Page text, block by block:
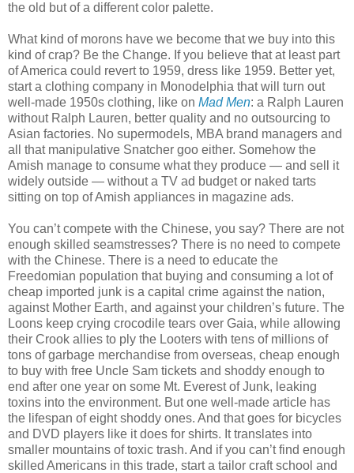
the old but of a different color palette.
What kind of morons have we become that we buy into this
kind of crap? Be the Change. If you believe that at least part
of America could revert to 1959, dress like 1959. Better yet,
start a clothing company in Monodelphia that will turn out
well-made 1950s clothing, like on Mad Men: a Ralph Lauren
without Ralph Lauren, better quality and no outsourcing to
Asian factories. No supermodels, MBA brand managers and
all that manipulative Snatcher goo either. Somehow the
Amish manage to consume what they produce — and sell it
widely outside — without a TV ad budget or naked tarts
sitting on top of Amish appliances in magazine ads.
You can’t compete with the Chinese, you say? There are not
enough skilled seamstresses? There is no need to compete
with the Chinese. There is a need to educate the
Freedomian population that buying and consuming a lot of
cheap imported junk is a capital crime against the nation,
against Mother Earth, and against your children’s future. The
Loons keep crying crocodile tears over Gaia, while allowing
their Crook allies to ply the Looters with tens of millions of
tons of garbage merchandise from overseas, cheap enough
to buy with free Uncle Sam tickets and shoddy enough to
end after one year on some Mt. Everest of Junk, leaking
toxins into the environment. But one well-made article has
the lifespan of eight shoddy ones. And that goes for bicycles
and DVD players like it does for shirts. It translates into
smaller mountains of toxic trash. And if you can’t find enough
skilled Americans in this trade, start a tailor craft school and